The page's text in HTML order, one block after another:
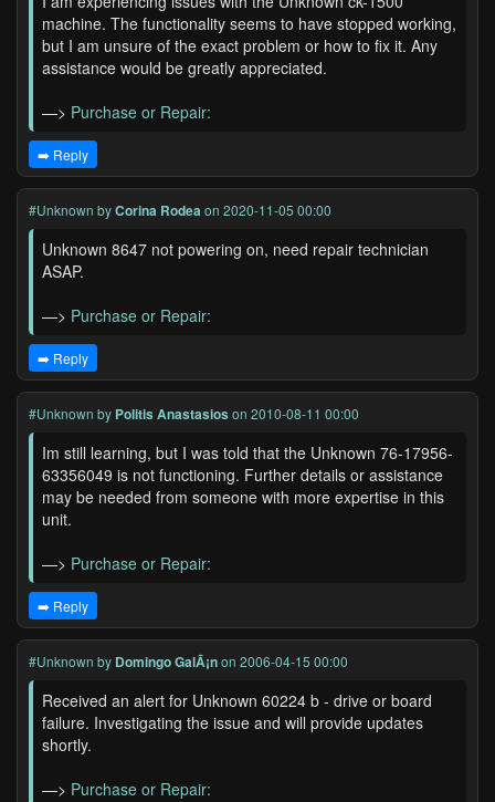
machine. The functionality seems to have stopped working,
but I am unsure of the exact problem or how to fix it. Any
assistance would be greatly appreciated.
—> Purchase or Repair:
➡️ Reply
#Unknown byCorina Rodea on 2020-11-05 00:00
Unknown 8647 not powering on, need repair technician
ASAP.
—> Purchase or Repair:
➡️ Reply
#Unknown by Politis Anastasios on 2010-08-11 00:00
Im still learning, but I was told that the Unknown 76-17956-
63356049 is not functioning. Further details or assistance
may be needed from someone with more expertise in this
unit.
—> Purchase or Repair:
➡️ Reply
#Unknown by Domingo GalÃ¡non 2006-04-15 00:00
Received an alert for Unknown 60224 b - drive or board
failure. Investigating the issue and will provide updates
shortly.
—> Purchase or Repair: